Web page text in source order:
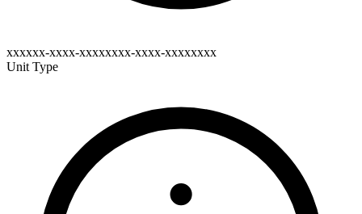
xxxxxx-xxxx-xxxxxxxx-xxxx-xxxxxxxx
Unit Type